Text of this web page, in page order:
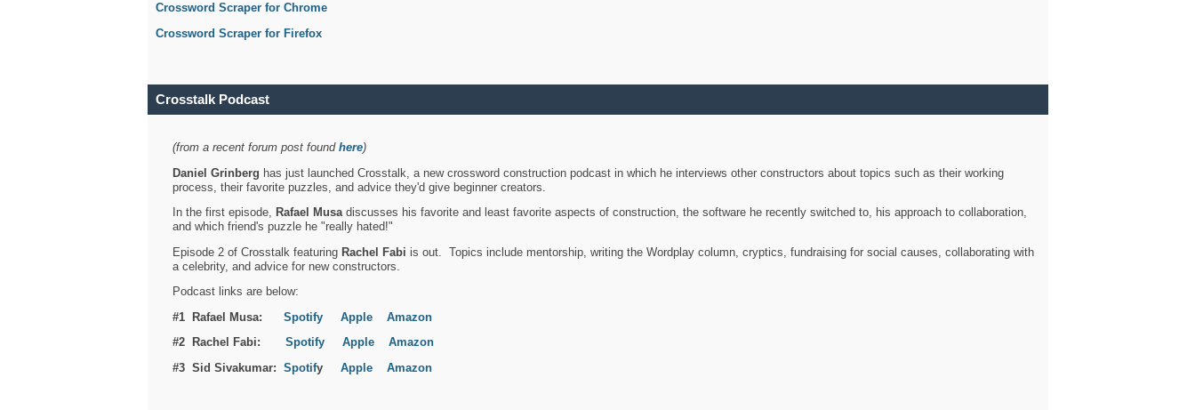
Crossword Scraper for Chrome
Crossword Scraper for Firefox
Crosstalk Podcast
(from a recent forum post found here)
Daniel Grinberg has just launched Crosstalk, a new crossword construction podcast in which he interviews other constructors about topics such as their working
process, their favorite puzzles, and advice they'd give beginner creators.
In the first episode, Rafael Musadiscusses his favorite and least favorite aspects of construction, the software he recently switched to, his approach to collaboration,
and which friend's puzzle he "really hated!"
Episode 2 of Crosstalk featuring Rachel Fabi is out. Topics include mentorship, writing the Wordplay column, cryptics, fundraising for social causes, collaborating with
a celebrity, and advice for new constructors.
Podcast links are below:
#1 Rafael Musa: Spotify Apple
Amazon
#2 Rachel Fabi: Spotify Apple
Amazon
#3 Sid Sivakumar: Spotify Apple Amazon